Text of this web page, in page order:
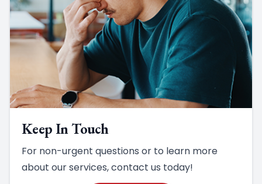
Keep In Touch
For non-urgent questions or to learn more
about our services, contact us today!